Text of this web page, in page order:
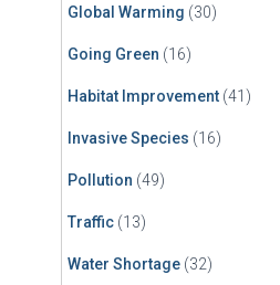
Global Warming (30)
Going Green (16)
Habitat Improvement (41)
Invasive Species (16)
Pollution (49)
Traffic (13)
Water Shortage (32)